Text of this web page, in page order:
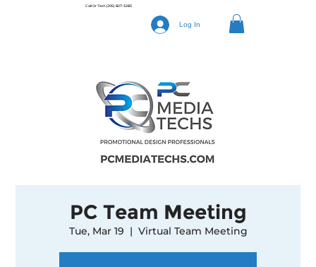
Call Or Text(205) 827-3283
Log In
PC Team Meeting
Tue, Mar 19
  |
Virtual Team Meeting